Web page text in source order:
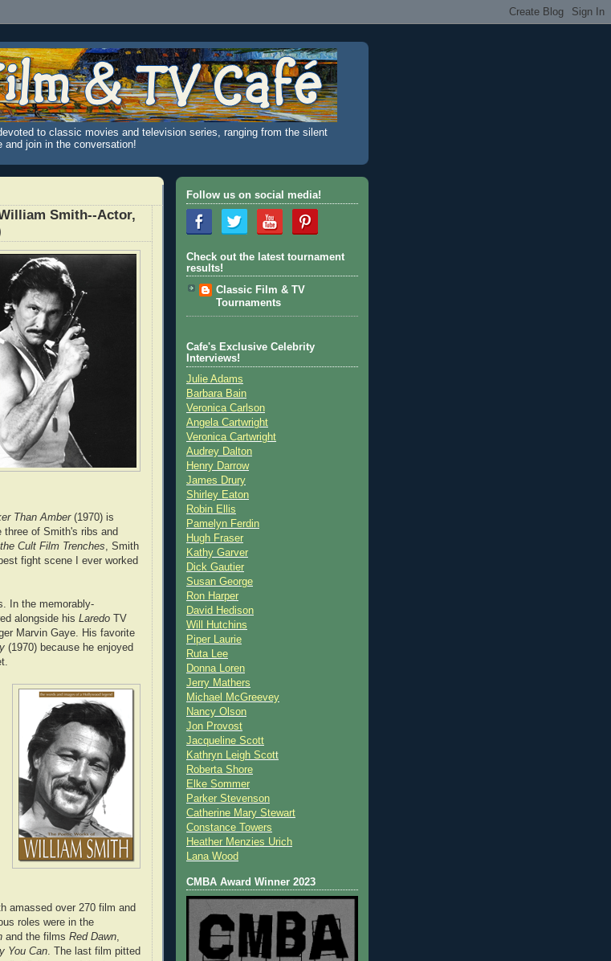
to classic movies and television series, ranging from the silent
and join in the conversation!
Smith--Actor,
Than Amber(1970) is
of Smith's ribs and
Cult Film Trenches , Smith
fight scene I ever worked
In the memorably-
alongside his Laredo TV
Marvin Gaye. His favorite
(1970) because he enjoyed
amassed over 270 film and
roles were in the
and the films Red Dawn
You Can . The last film pitted
Follow us on social media!
Check out the latest tournament
results!
Classic Film & TV
Tournaments
Cafe's Exclusive Celebrity
Interviews!
Julie Adams
Barbara Bain
Veronica Carlson
Angela Cartwright
Veronica Cartwright
Audrey Dalton
Henry Darrow
James Drury
Shirley Eaton
Robin Ellis
Pamelyn Ferdin
Hugh Fraser
Kathy Garver
Dick Gautier
Susan George
Ron Harper
David Hedison
Will Hutchins
Piper Laurie
Ruta Lee
Donna Loren
Jerry Mathers
Michael McGreevey
Nancy Olson
Jon Provost
Jacqueline Scott
Kathryn Leigh Scott
Roberta Shore
Elke Sommer
Parker Stevenson
Catherine Mary Stewart
Constance Towers
Heather Menzies Urich
Lana Wood
CMBA Award Winner 2023